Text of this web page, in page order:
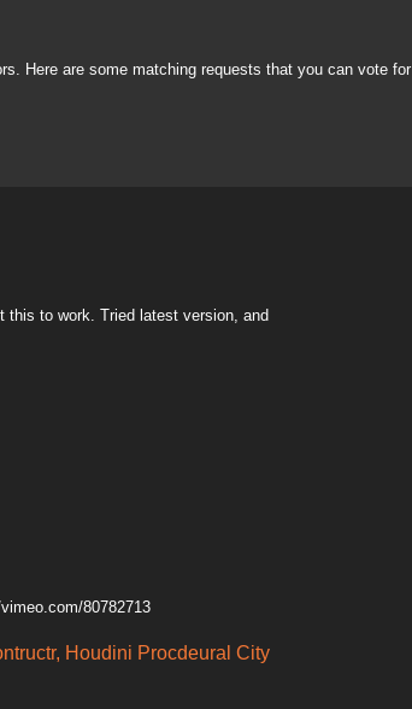
Here are some matching requests that you can vote for
this to work. Tried latest version, and
80782713
Houdini Procdeural City